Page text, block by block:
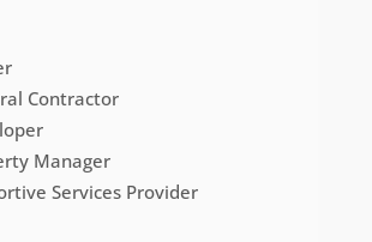
Contractor
Manager
Services Provider